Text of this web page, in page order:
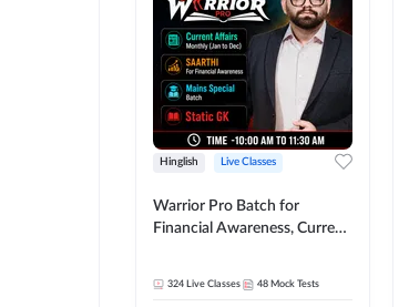
Hinglish Live Classes
Warrior Pro Batch for
Financial Awareness, Current
324 Live Classes 48 Mock Tests